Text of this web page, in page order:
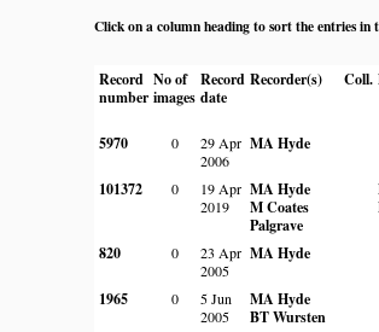
Click on a column heading to sort the entries
Record
number
No of
images
Record
date
Recorder(s) Coll.
5970
0
29 Apr
2006
MA Hyde
101372 0
19 Apr
2019
MA Hyde
M Coates
Palgrave
820 0
23 Apr
2005
MA Hyde
1965 0
5 Jun
2005
MA Hyde
BT Wursten